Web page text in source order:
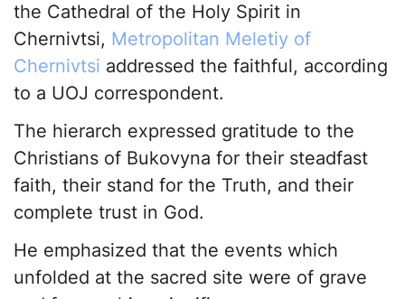
the Cathedral of the Holy Spirit in
Chernivtsi, Metropolitan Meletiy of
Chernivtsi addressed the faithful, according
to a UOJ correspondent.
The hierarch expressed gratitude to the
Christians of Bukovyna for their steadfast
faith, their stand for the Truth, and their
complete trust in God.
He emphasized that the events which
unfolded at the sacred site were of grave